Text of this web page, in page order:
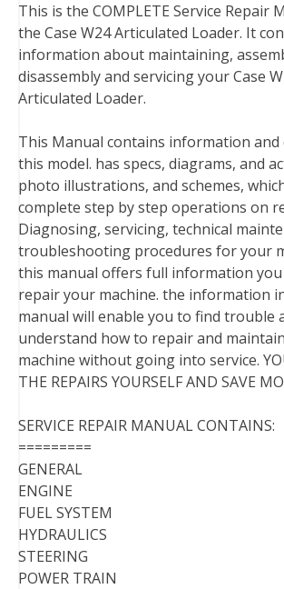
c
e
b
o
o
i
t
t
e
r
n
t
e
r
e
t
n
k
e
d
I
m
b
l
r
d
d
i
t
a
i
l
This is the COMPLETE Service Repair
the Case W24 Articulated Loader. It
information about maintaining,
disassembly and servicing your Case
Articulated Loader.
This Manual contains information and
this model. has specs, diagrams, and
photo illustrations, and schemes,
complete step by step operations on
Diagnosing, servicing, technical
troubleshooting procedures for your
this manual offers full information
repair your machine. the information
manual will enable you to find trouble
understand how to repair and
machine without going into service.
THE REPAIRS YOURSELF AND SAVE
SERVICE REPAIR MANUAL CONTAINS:
=========
GENERAL
ENGINE
FUEL SYSTEM
HYDRAULICS
STEERING
POWER TRAIN